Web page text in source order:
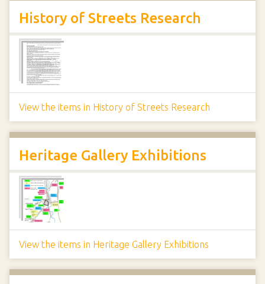
History of Streets Research
View the items in History of Streets Research
Heritage Gallery Exhibitions
View the items in Heritage Gallery Exhibitions